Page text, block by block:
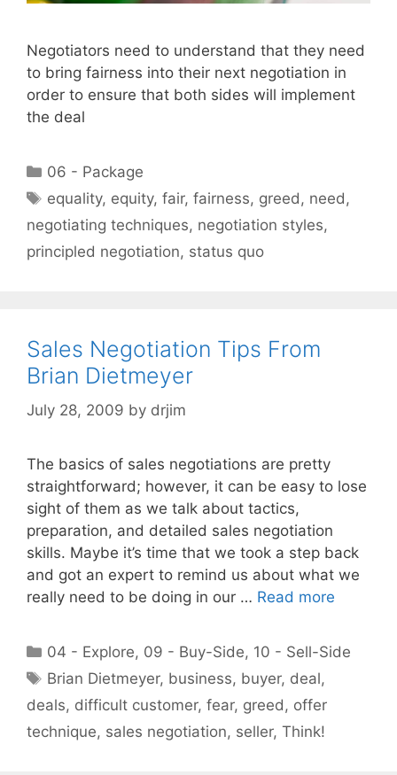
Negotiators need to understand that they need
to bring fairness into their next negotiation in
order to ensure that both sides will implement
the deal
Categories
06 - Package
Tags
equality, equity,fair,fairness, greed, need,
negotiating techniques, negotiation styles,
principled negotiation, status quo
Sales Negotiation Tips From
Brian Dietmeyer
July 28, 2009 by drjim
The basics of sales negotiations are pretty
straightforward; however, it can be easy to lose
sight of them as we talk about tactics,
preparation, and detailed sales negotiation
skills. Maybe it’s time that we took a step back
and got an expert to remind us about what we
really need to be doing in our … Read more
Categories
04 - Explore, 09 - Buy-Side, 10 - Sell-Side
Tags
Brian Dietmeyer, business, buyer, deal,
deals, difficult customer, fear, greed , offer
technique, sales negotiation, seller, Think!